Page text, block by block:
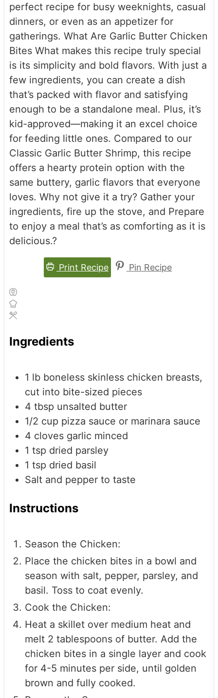
perfect recipe for busy weeknights, casual
dinners, or even as an appetizer for
gatherings. What Are Garlic Butter Chicken
Bites What makes this recipe truly special
is its simplicity and bold flavors. With just a
few ingredients, you can create a dish
that’s packed with flavor and satisfying
enough to be a standalone meal. Plus, it’s
kid-approved—making it an excel choice
for feeding little ones. Compared to our
Classic Garlic Butter Shrimp, this recipe
offers a hearty protein option with the
same buttery, garlic flavors that everyone
loves. Why not give it a try? Gather your
ingredients, fire up the stove, and Prepare
to enjoy a meal that’s as comforting as it is
delicious.?
Print Recipe Pin Recipe
Ingredients
1 lb boneless skinless chicken breasts,
cut into bite-sized pieces
4 tbsp unsalted butter
1/2 cup pizza sauce or marinara sauce
4 cloves garlic minced
1 tsp dried parsley
1 tsp dried basil
Salt and pepper to taste
Instructions
Season the Chicken:
Place the chicken bites in a bowl and
season with salt, pepper, parsley, and
basil. Toss to coat evenly.
Cook the Chicken:
Heat a skillet over medium heat and
melt 2 tablespoons of butter. Add the
chicken bites in a single layer and cook
for 4-5 minutes per side, until golden
brown and fully cooked.